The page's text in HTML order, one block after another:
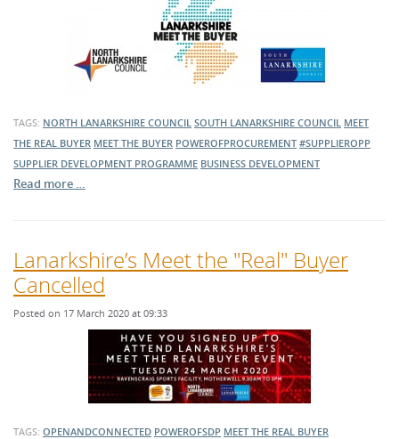
TAGS: NORTH LANARKSHIRE COUNCIL SOUTH LANARKSHIRE COUNCIL MEET
THE REAL BUYER MEET THE BUYER POWEROFPROCUREMENT #SUPPLIEROPP
SUPPLIER DEVELOPMENT PROGRAMME BUSINESS DEVELOPMENT
Read more …
Lanarkshire’s Meet the "Real" Buyer
Cancelled
Posted on 17 March 2020 at 09:33
TAGS: OPENANDCONNECTED POWEROFSDP MEET THE REAL BUYER